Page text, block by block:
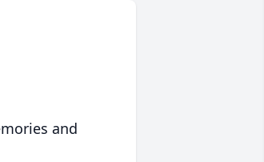
and